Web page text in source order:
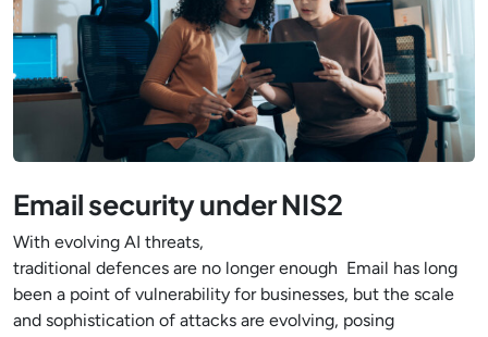
Email security under NIS2
With evolving AI threats,
traditional defences are no longer enough Email has long
been a point of vulnerability for businesses, but the scale
and sophistication of attacks are evolving, posing